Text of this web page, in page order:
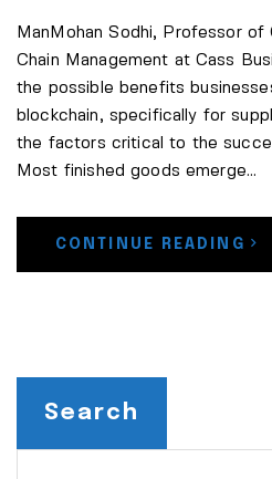
ManMohan Sodhi, Professor of
Chain Management at Cass
the possible benefits
blockchain, specifically for
the factors critical to the
Most finished goods emerge...
CONTINUE READING
Search